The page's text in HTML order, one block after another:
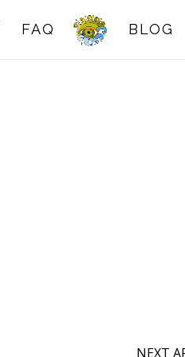
FAQ BLOG
NEXT